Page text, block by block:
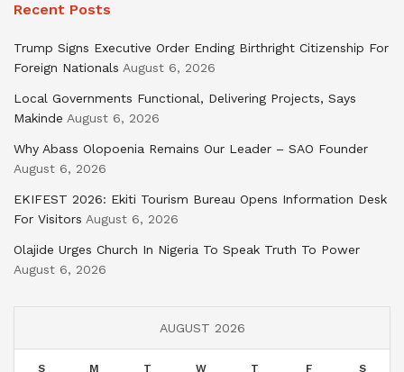
Recent Posts
Trump Signs Executive Order Ending Birthright Citizenship For
Foreign Nationals August 6, 2026
Local Governments Functional, Delivering Projects, Says
Makinde August 6, 2026
Why Abass Olopoenia Remains Our Leader – SAO Founder
August 6, 2026
EKIFEST 2026: Ekiti Tourism Bureau Opens Information Desk
For Visitors August 6, 2026
Olajide Urges Church In Nigeria To Speak Truth To Power
August 6, 2026
AUGUST 2026
S M T W T F S